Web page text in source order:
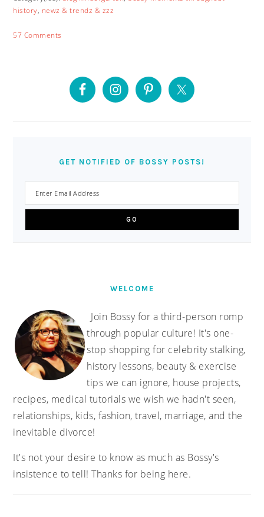
history, newz & trendz & zzz
57 Comments
GET NOTIFIED OF BOSSY POSTS!
WELCOME
Join Bossy for a third-person romp
through popular culture! It's one-
stop shopping for celebrity stalking,
history lessons, beauty & exercise
tips we can ignore, house projects,
recipes, medical tutorials we wish we hadn't seen,
relationships, kids, fashion, travel, marriage, and the
inevitable divorce!
It's not your desire to know as much as Bossy's
insistence to tell! Thanks for being here.